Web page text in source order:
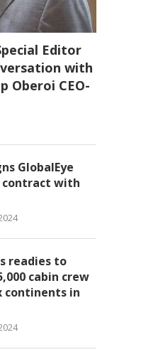
Editor
with
Oberoi CEO-
GlobalEye
contract with
readies to
cabin crew
continents in